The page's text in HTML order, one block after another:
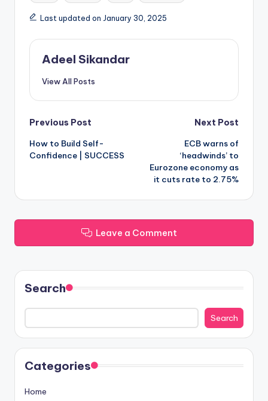
Last updated on January 30, 2025
Adeel Sikandar
View All Posts
Post
navigation
Previous Post
How to Build Self-
Confidence | SUCCESS
Next Post
ECB warns of
‘headwinds’ to
Eurozone economy as
it cuts rate to 2.75%
Leave a Comment
Search
Search
Categories
Home